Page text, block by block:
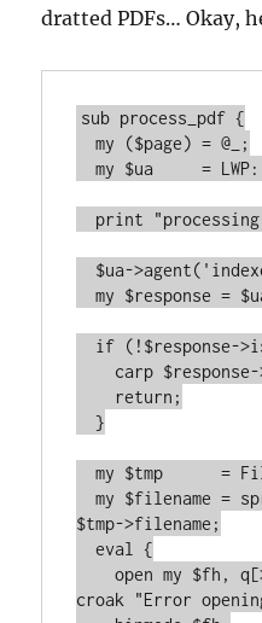
dratted PDFs… Okay,
sub process_pdf {
  my ($page) = @_;
  my $ua     = LWP::UserAgent->new;
  my $response = $ua->get($page);
  }
  my $tmp      = File::Temp->new;
  my $filename = sprintf q[%s.pdf],
$tmp->filename;
  eval {
    open my $fh, q[>], $filename or
croak "Error